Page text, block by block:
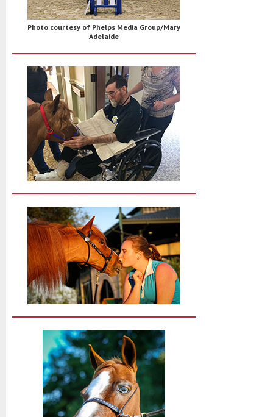
Photo courtesy of Phelps Media Group/Mary
Adelaide